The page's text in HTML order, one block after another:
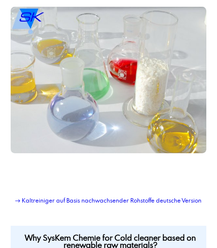
cocoamine, distilled grade
coconut fatty acid, distilled grade
Cocosalkylaminethoxylate
Cocosalkylaminethoxylate
Cocosalkylaminethoxylate
Cocosalkylaminethoxylate
Cold cleaner based on renewable raw materials
contract blending of solvents
contract manufacturing of chemical products
contract manufacturing of detergents
contract manufacturing of lubricant additives
contract repackaging of fats, pastes, gels
Corrosion Inhibitor 78_2
Corrosion Inhibitor based on di basic acids
Corrosionsinhibitor TACT 50
→ Kaltreiniger auf Basis nachwachsender Rohstoffe deutsche Version
Why SysKem Chemie for Cold cleaner based on
renewable raw materials?